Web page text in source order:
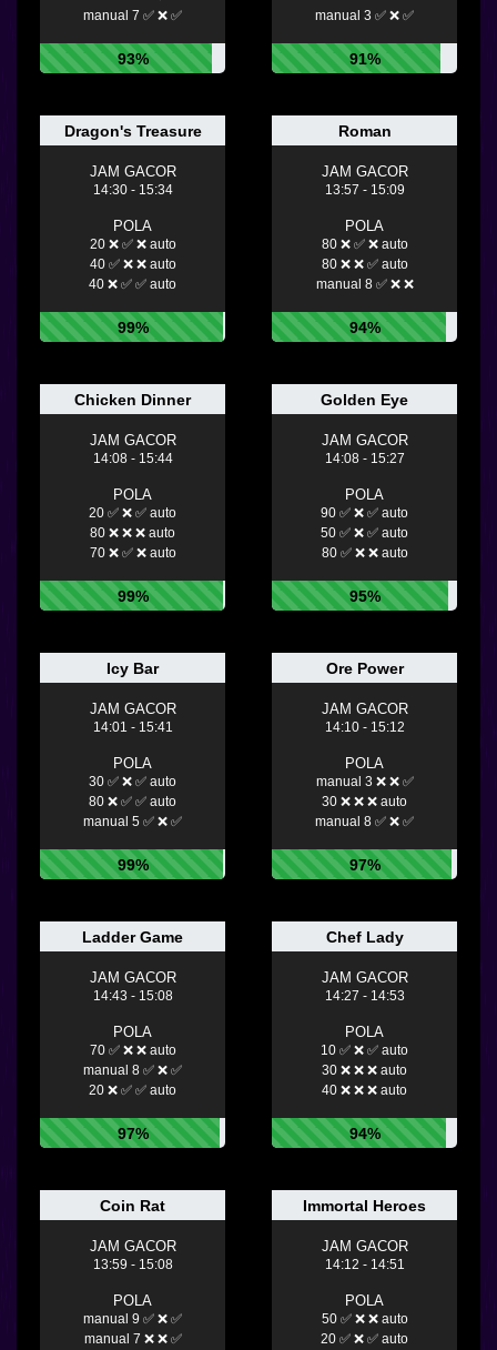
manual 7 ✅ ❌ ✅
93%
manual 3 ✅ ❌ ✅
91%
Dragon's Treasure
JAM GACOR
14:30 - 15:34
POLA
20 ❌ ✅ ❌ auto
40 ✅ ❌ ❌ auto
40 ❌ ✅ ✅ auto
99%
Roman
JAM GACOR
13:57 - 15:09
POLA
80 ❌ ✅ ❌ auto
80 ❌ ❌ ✅ auto
manual 8 ✅ ❌ ❌
94%
Chicken Dinner
JAM GACOR
14:08 - 15:44
POLA
20 ✅ ❌ ✅ auto
80 ❌ ❌ ❌ auto
70 ❌ ✅ ❌ auto
99%
Golden Eye
JAM GACOR
14:08 - 15:27
POLA
90 ✅ ❌ ✅ auto
50 ✅ ❌ ✅ auto
80 ✅ ❌ ❌ auto
95%
Icy Bar
JAM GACOR
14:01 - 15:41
POLA
30 ✅ ❌ ✅ auto
80 ❌ ✅ ✅ auto
manual 5 ✅ ❌ ✅
99%
Ore Power
JAM GACOR
14:10 - 15:12
POLA
manual 3 ❌ ❌ ✅
30 ❌ ❌ ❌ auto
manual 8 ✅ ❌ ✅
97%
Ladder Game
JAM GACOR
14:43 - 15:08
POLA
70 ✅ ❌ ❌ auto
manual 8 ✅ ❌ ✅
20 ❌ ✅ ✅ auto
97%
Chef Lady
JAM GACOR
14:27 - 14:53
POLA
10 ✅ ❌ ✅ auto
30 ❌ ❌ ❌ auto
40 ❌ ❌ ❌ auto
94%
Coin Rat
JAM GACOR
13:59 - 15:08
POLA
manual 9 ✅ ❌ ✅
manual 7 ❌ ❌ ✅
Immortal Heroes
JAM GACOR
14:12 - 14:51
POLA
50 ✅ ❌ ❌ auto
20 ✅ ❌ ✅ auto